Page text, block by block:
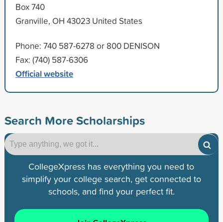
Box 740
Granville, OH 43023 United States
Phone: 740 587-6278 or 800 DENISON
Fax: (740) 587-6306
Official website
Search More Scholarships
CollegeXpress has everything you need to
simplify your college search, get connected to
schools, and find your perfect fit.